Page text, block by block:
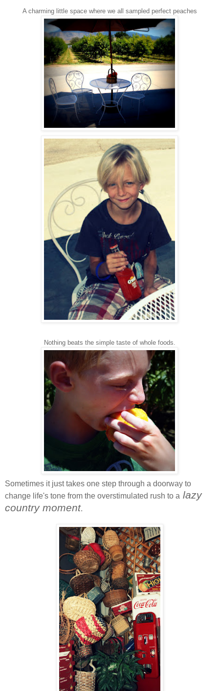
A charming little space where we all sampled perfect peaches
Nothing beats the simple taste of whole foods.
Sometimes it just takes one step through a doorway to
change life's tone from the overstimulated rush to a lazy
country moment.